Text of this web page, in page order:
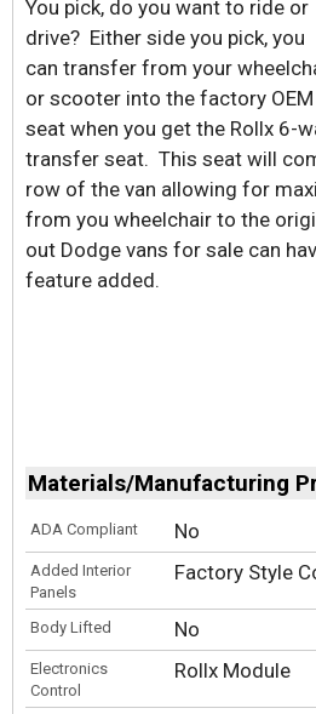
You pick, do you want to ride or
drive? Either side you pick, you
can transfer from your
or scooter into the factory OEM
seat when you get the Rollx 6-
transfer seat. This seat will
row of the van allowing for
from you wheelchair to the
out Dodge vans for sale can
feature added.
Materials/Manufacturing
ADA Compliant No
Added Interior
Panels
Factory Style
Body Lifted No
Electronics
Control
Rollx Module